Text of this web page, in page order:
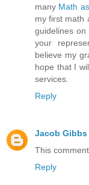
many Math
my first math
guidelines
your
believe my
hope that I
services.
Reply
Jacob Gibbs
This
Reply